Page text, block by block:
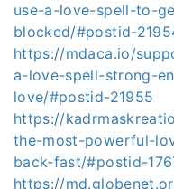
use-a-love-spell-to-
blocked/#postid-
https://mdaca.io/
a-love-spell-strong-
love/#postid-21955
https://
the-most-powerful-
back-fast/#postid-
https://